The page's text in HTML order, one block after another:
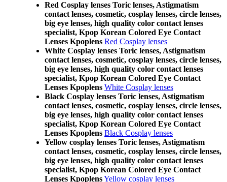
Red Cosplay lenses Toric lenses, Astigmatism
contact lenses, cosmetic, cosplay lenses, circle lenses,
big eye lenses, high quality color contact lenses
specialist, Kpop Korean Colored Eye Contact
Lenses Kpoplens Red Cosplay lenses
White Cosplay lenses Toric lenses, Astigmatism
contact lenses, cosmetic, cosplay lenses, circle lenses,
big eye lenses, high quality color contact lenses
specialist, Kpop Korean Colored Eye Contact
Lenses Kpoplens White Cosplay lenses
Black Cosplay lenses Toric lenses, Astigmatism
contact lenses, cosmetic, cosplay lenses, circle lenses,
big eye lenses, high quality color contact lenses
specialist, Kpop Korean Colored Eye Contact
Lenses Kpoplens Black Cosplay lenses
Yellow cosplay lenses Toric lenses, Astigmatism
contact lenses, cosmetic, cosplay lenses, circle lenses,
big eye lenses, high quality color contact lenses
specialist, Kpop Korean Colored Eye Contact
Lenses KpoplensYellow cosplay lenses